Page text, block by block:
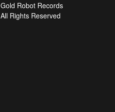
Gold Robot Records
All Rights Reserved